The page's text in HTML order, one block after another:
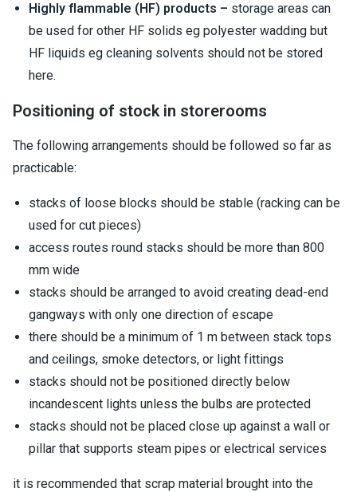
Highly flammable (HF) products – storage areas can
be used for other HF solids eg polyester wadding but
HF liquids eg cleaning solvents should not be stored
here.
Positioning of stock in storerooms
The following arrangements should be followed so far as
practicable:
stacks of loose blocks should be stable (racking can be
used for cut pieces)
access routes round stacks should be more than 800
mm wide
stacks should be arranged to avoid creating dead-end
gangways with only one direction of escape
there should be a minimum of 1 m between stack tops
and ceilings, smoke detectors, or light fittings
stacks should not be positioned directly below
incandescent lights unless the bulbs are protected
stacks should not be placed close up against a wall or
pillar that supports steam pipes or electrical services
it is recommended that scrap material brought into the